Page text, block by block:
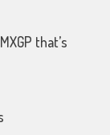
that’s